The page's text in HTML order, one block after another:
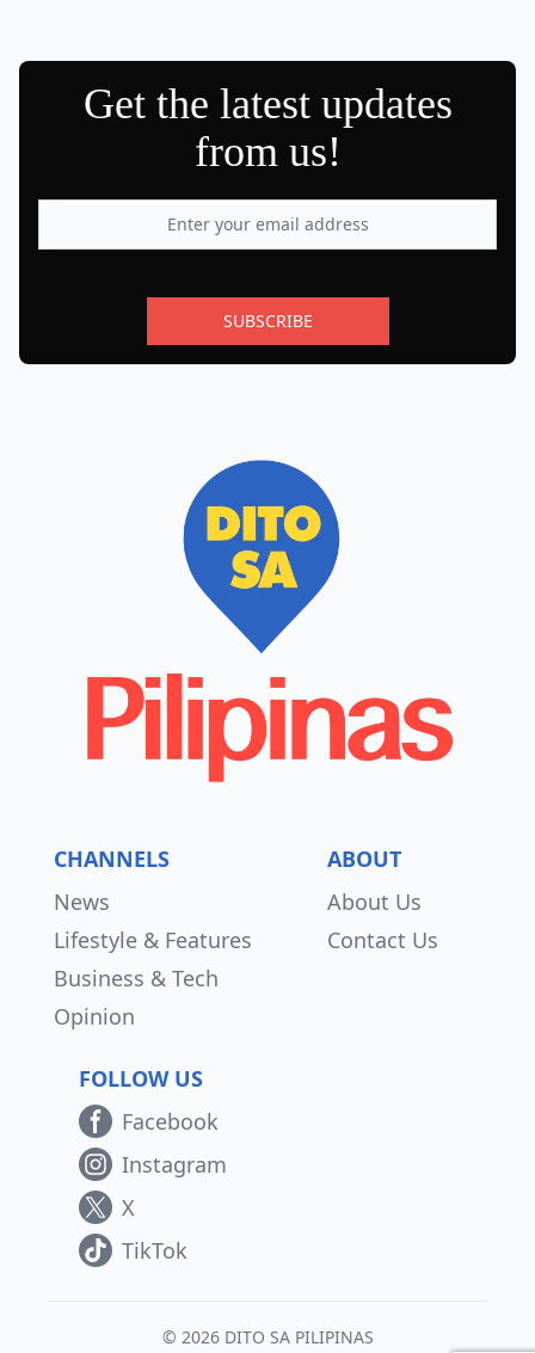
Get the latest updates
from us!
SUBSCRIBE
CHANNELS
News
Lifestyle & Features
Business & Tech
Opinion
ABOUT
About Us
Contact Us
FOLLOW US
Facebook
Instagram
X
TikTok
© 2026 DITO SA PILIPINAS